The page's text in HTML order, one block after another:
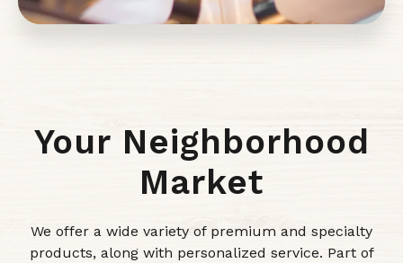
Your Neighborhood
Market
We offer a wide variety of premium and specialty
products, along with personalized service. Part of